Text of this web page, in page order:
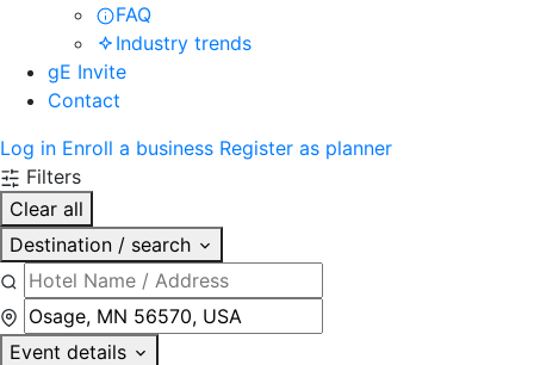
FAQ
Industry trends
gE Invite
Contact
Log in Enroll a business Register as planner
Filters
Clear all
Destination / search
Event details